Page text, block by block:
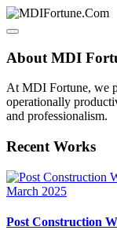
About MDI
At MDI Fortune, we
operationally
and professionalism.
Recent Works
March 2025
Post Construction